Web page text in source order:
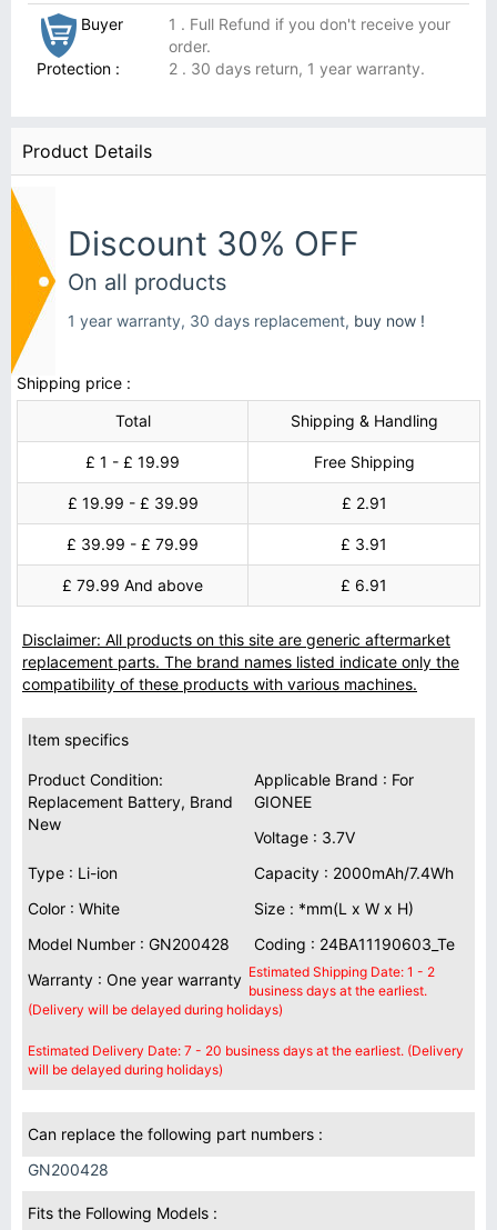
Buyer
Protection :
1 . Full Refund if you don't receive your
order.
2 . 30 days return, 1 year warranty.
Product Details
Discount 30% OFF
On all products
1 year warranty, 30 days replacement, buy now !
Shipping price :
Total
Shipping & Handling
£ 1 - £ 19.99 Free Shipping
£ 19.99 - £ 39.99 £ 2.91
£ 39.99 - £ 79.99 £ 3.91
£ 79.99 And above £ 6.91
Disclaimer: All products on this site are generic aftermarket
replacement parts. The brand names listed indicate only the
compatibility of these products with various machines.
Item specifics
Product Condition:
Replacement Battery, Brand
New
Applicable Brand : For
GIONEE
Voltage : 3.7V
Type : Li-ion
Capacity : 2000mAh/7.4Wh
Color : White
Size : *mm(L x W x H)
Model Number : GN200428
Coding : 24BA11190603_Te
Warranty : One year warranty Estimated Shipping Date: 1 - 2
business days at the earliest.
(Delivery will be delayed during holidays)
Estimated Delivery Date: 7 - 20 business days at the earliest. (Delivery
will be delayed during holidays)
Can replace the following part numbers :
GN200428
Fits the Following Models :